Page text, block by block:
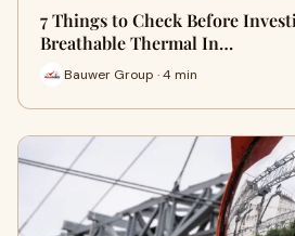
7 Things to Check Before
Breathable Thermal In…
Bauwer Group · 4 min